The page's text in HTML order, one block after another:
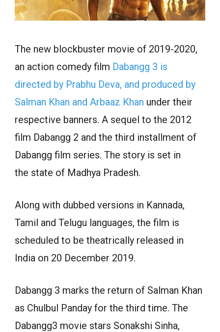
The new blockbuster movie of 2019-2020,
an action comedy film Dabangg 3 is
directed by Prabhu Deva, and produced by
Salman Khan and Arbaaz Khan under their
respective banners. A sequel to the 2012
film Dabangg 2 and the third installment of
Dabangg film series. The story is set in
the state of Madhya Pradesh.
Along with dubbed versions in Kannada,
Tamil and Telugu languages, the film is
scheduled to be theatrically released in
India on 20 December 2019.
Dabangg 3 marks the return of Salman Khan
as Chulbul Panday for the third time. The
Dabangg3 movie stars Sonakshi Sinha,